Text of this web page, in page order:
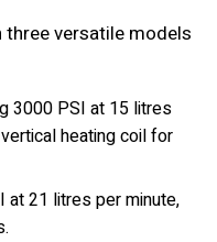
versatile models
3000 PSI at 15 litres
heating coil for
21 litres per minute,